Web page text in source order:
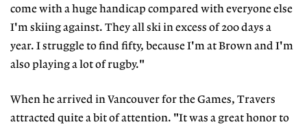
come with a huge handicap compared with everyone else
I'm skiing against. They all ski in excess of 200 days a
year. I struggle to find fifty, because I'm at Brown and I'm
also playing a lot of rugby."
When he arrived in Vancouver for the Games, Travers
attracted quite a bit of attention. "It was a great honor to